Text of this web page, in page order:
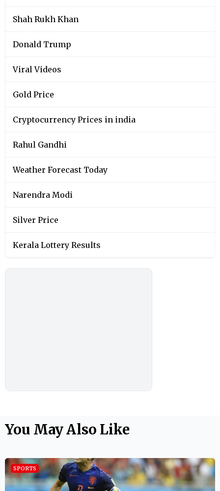
Shah Rukh Khan
Donald Trump
Viral Videos
Gold Price
Cryptocurrency Prices in india
Rahul Gandhi
Weather Forecast Today
Narendra Modi
Silver Price
Kerala Lottery Results
You May Also Like
SPORTS